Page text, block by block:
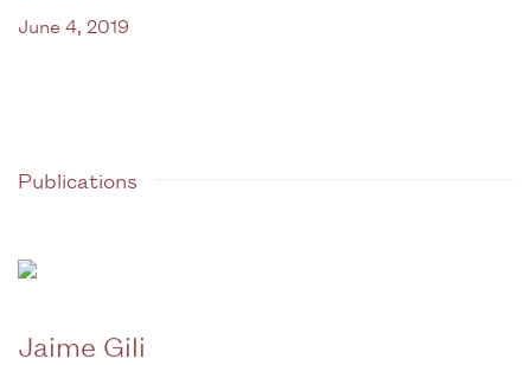
June 4, 2019
Publications
Jaime Gili